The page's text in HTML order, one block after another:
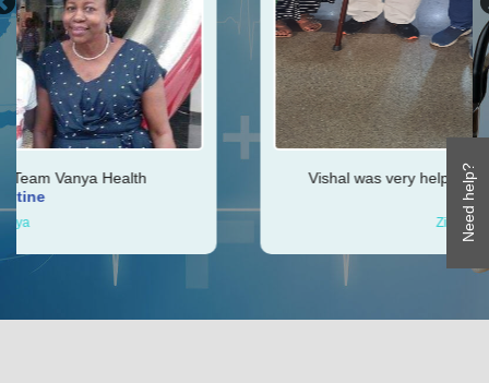
Need help?
Vishal was very helpful throughout my